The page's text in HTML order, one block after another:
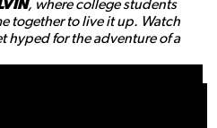
, where college students
together to live it up. Watch
hyped for the adventure of a